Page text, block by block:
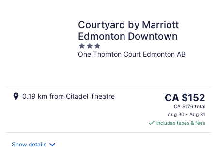
Courtyard by Marriott
Edmonton Downtown
3
out
One Thornton Court Edmonton AB
0.19 km from Citadel Theatre
The
price
is
CA $152
per
CA $152
CA $176 total
Aug 30 - Aug 31
includes taxes & fees
Show details